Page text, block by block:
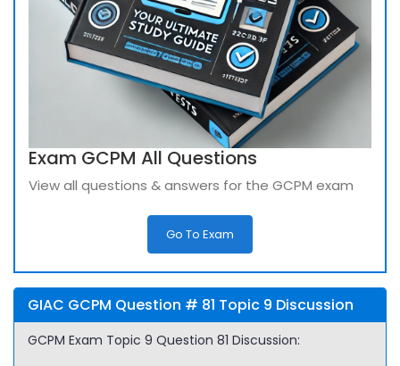
Exam GCPM All Questions
View all questions & answers for the GCPM exam
Go To Exam
GIAC GCPM Question # 81 Topic 9 Discussion
GCPM Exam Topic 9 Question 81 Discussion: